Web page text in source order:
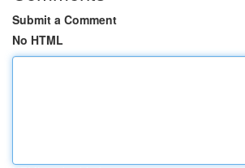
Submit a Comment
No HTML